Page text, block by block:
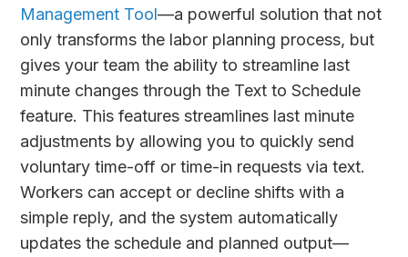
Management Tool—a powerful solution that not
only transforms the labor planning process, but
gives your team the ability to streamline last
minute changes through the Text to Schedule
feature. This features streamlines last minute
adjustments by allowing you to quickly send
voluntary time-off or time-in requests via text.
Workers can accept or decline shifts with a
simple reply, and the system automatically
updates the schedule and planned output—